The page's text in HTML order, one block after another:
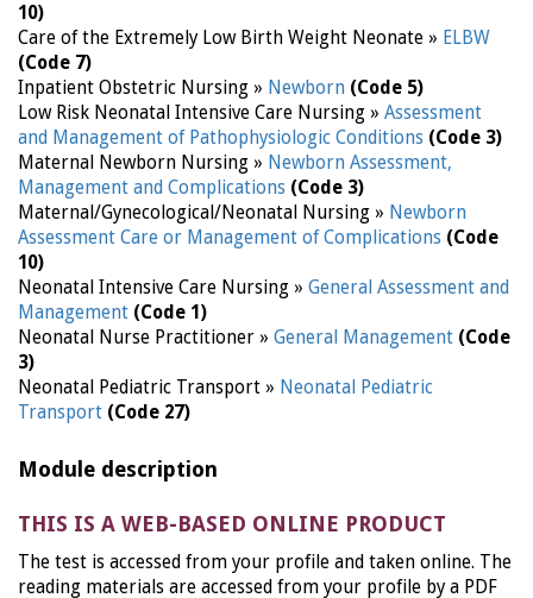
10)
Care of the Extremely Low Birth Weight Neonate » ELBW
(Code 7)
Inpatient Obstetric Nursing » Newborn (Code 5)
Low Risk Neonatal Intensive Care Nursing » Assessment
and Management of Pathophysiologic Conditions (Code 3)
Maternal Newborn Nursing » Newborn Assessment,
Management and Complications (Code 3)
Maternal/Gynecological/Neonatal Nursing » Newborn
Assessment Care or Management of Complications (Code
10)
Neonatal Intensive Care Nursing » General Assessment and
Management (Code 1)
Neonatal Nurse Practitioner » General Management (Code
3)
Neonatal Pediatric Transport » Neonatal Pediatric
Transport (Code 27)
Module description
THIS IS A WEB-BASED ONLINE PRODUCT
The test is accessed from your profile and taken online. The
reading materials are accessed from your profile by a PDF